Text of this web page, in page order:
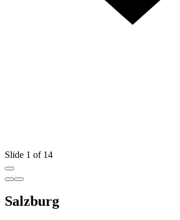
Slide 1 of 14
Salzburg